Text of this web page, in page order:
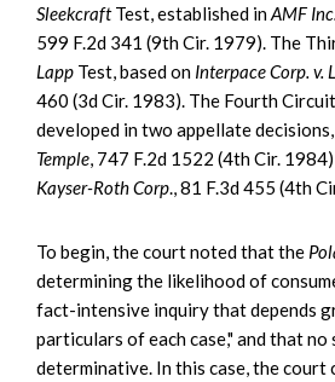
SleekcraftTest, established inAMF
599 F.2d 341 (9th Cir. 1979). The
Lapp Test, based on Interpace Corp. v.
460 (3d Cir. 1983). The Fourth
developed in two appellate decisions,
Temple, 747 F.2d 1522 (4th Cir.
Kayser-Roth Corp., 81 F.3d 455 (4th
To begin, the court noted that the
determining the likelihood of
fact-intensive inquiry that depends
particulars of each case," and that
determinative. In this case, the court